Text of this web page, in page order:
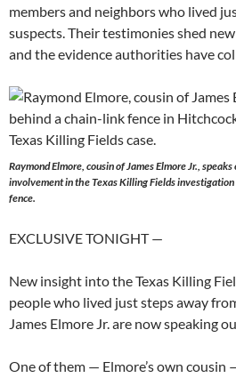
members and neighbors who lived
suspects. Their testimonies shed
and the evidence authorities have
Raymond Elmore, cousin of James Elmore Jr.,
involvement in the Texas Killing Fields
fence.
EXCLUSIVE TONIGHT —
New insight into the Texas Killing
people who lived just steps away
James Elmore Jr. are now speaking
One of them — Elmore’s own